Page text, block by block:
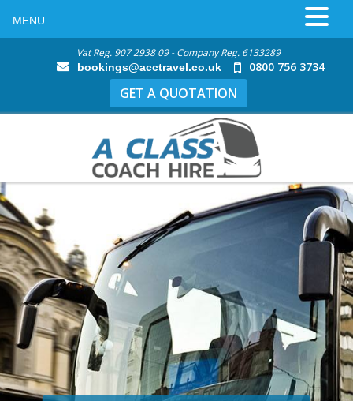
Vat Reg. 907 2938 09 - Company Reg. 6133289
bookings@acctravel.co.uk 0800 756 3734
GET A QUOTATION
MENU